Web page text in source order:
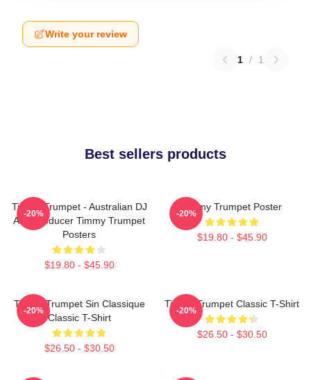
Write your review
1 / 1
Best sellers products
Timmy Trumpet - Australian DJ
And Producer Timmy Trumpet
Posters
$19.80 - $45.90
-20%
Timmy Trumpet Poster
$19.80 - $45.90
-20%
Timmy Trumpet Sin Classique
Classic T-Shirt
$26.50 - $30.50
-20%
Timmy Trumpet Classic T-Shirt
$26.50 - $30.50
-20%